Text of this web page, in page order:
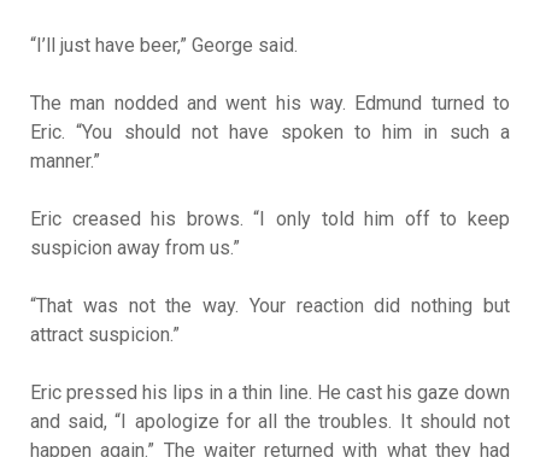
“I’ll just have beer,” George said.
The man nodded and went his way. Edmund turned to
Eric. “You should not have spoken to him in such a
manner.”
Eric creased his brows. “I only told him off to keep
suspicion away from us.”
“That was not the way. Your reaction did nothing but
attract suspicion.”
Eric pressed his lips in a thin line. He cast his gaze down
and said, “I apologize for all the troubles. It should not
happen again.” The waiter returned with what they had